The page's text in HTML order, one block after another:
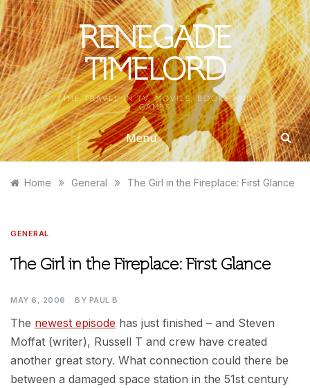
Skip
to
content
RENEGADE
TIMELORD
TIME TRAVEL IN TV, MOVIES, BOOKS AND
GAMES
Menu
Home » General » The Girl in the Fireplace: First Glance
GENERAL
The Girl in the Fireplace: First Glance
MAY 6, 2006 BY PAUL B
The newest episode has just finished – and Steven
Moffat (writer), Russell T and crew have created
another great story. What connection could there be
between a damaged space station in the 51st century